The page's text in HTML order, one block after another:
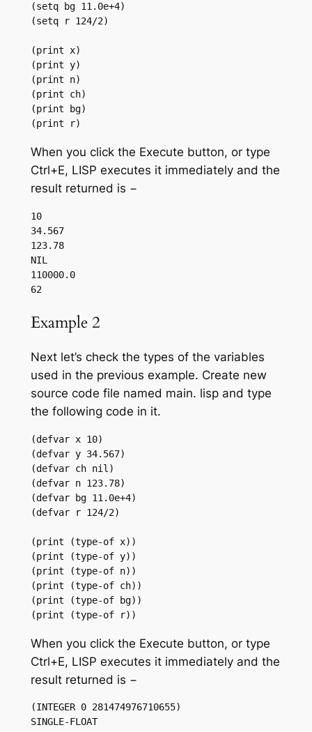
(setq bg 11.0e+4)
(setq r 124/2)
(print x)
(print y)
(print n)
(print ch)
(print bg)
(print r)
When you click the Execute button, or type
Ctrl+E, LISP executes it immediately and the
result returned is −
10
34.567
123.78
NIL
110000.0
62
Example 2
Next let’s check the types of the variables
used in the previous example. Create new
source code file named main. lisp and type
the following code in it.
(defvar x 10)
(defvar y 34.567)
(defvar ch nil)
(defvar n 123.78)
(defvar bg 11.0e+4)
(defvar r 124/2)
(print (type-of x))
(print (type-of y))
(print (type-of n))
(print (type-of ch))
(print (type-of bg))
(print (type-of r))
When you click the Execute button, or type
Ctrl+E, LISP executes it immediately and the
result returned is −
(INTEGER 0 281474976710655)
SINGLE-FLOAT